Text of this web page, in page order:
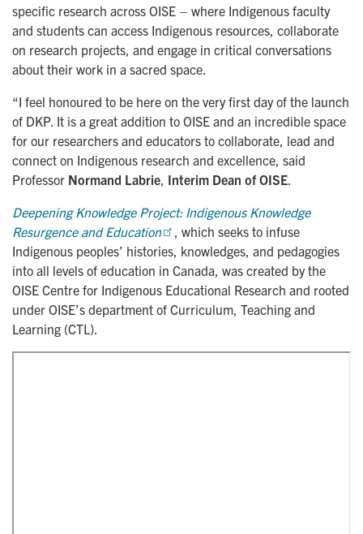
specific research across OISE – where Indigenous faculty
and students can access Indigenous resources, collaborate
on research projects, and engage in critical conversations
about their work in a sacred space.
“I feel honoured to be here on the very first day of the launch
of DKP. It is a great addition to OISE and an incredible space
for our researchers and educators to collaborate, lead and
connect on Indigenous research and excellence, said
Professor Normand Labrie Interim Dean of OISE
Deepening Knowledge Project: Indigenous Knowledge
Resurgence and Education
, which seeks to infuse
Indigenous peoples’ histories, knowledges, and pedagogies
into all levels of education in Canada, was created by the
OISE Centre for Indigenous Educational Research and rooted
under OISE’s department of Curriculum, Teaching and
Learning (CTL).